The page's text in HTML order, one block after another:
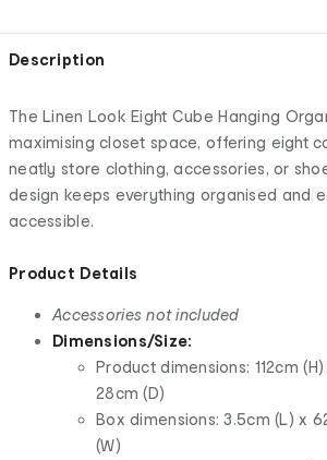
Description
The Linen Look Eight Cube Hanging
maximising closet space, offering eight
neatly store clothing, accessories, or
design keeps everything organised and
accessible.
Product Details
Accessories not included
Dimensions/Size:
Product dimensions: 112cm
28cm (D)
Box dimensions: 3.5cm (L) x
(W)